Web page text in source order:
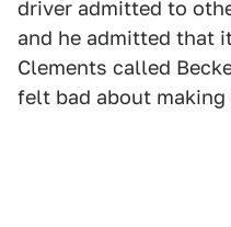
driver admitted to
and he admitted that
Clements called
felt bad about